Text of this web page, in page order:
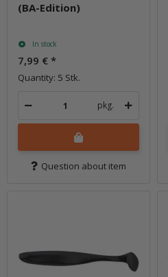
(BA-Edition)
In stock
7,99 € *
Quantity: 5 Stk.
pkg.
Question about item